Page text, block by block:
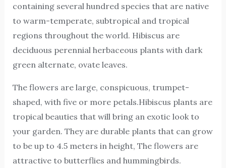
containing several hundred species that are native
to warm-temperate, subtropical and tropical
regions throughout the world. Hibiscus are
deciduous perennial herbaceous plants with dark
green alternate, ovate leaves.
The flowers are large, conspicuous, trumpet-
shaped, with five or more petals.Hibiscus plants are
tropical beauties that will bring an exotic look to
your garden. They are durable plants that can grow
to be up to 4.5 meters in height, The flowers are
attractive to butterflies and hummingbirds.